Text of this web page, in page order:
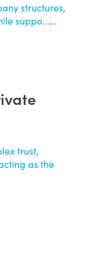
structures,
suppo......
trust,
as the